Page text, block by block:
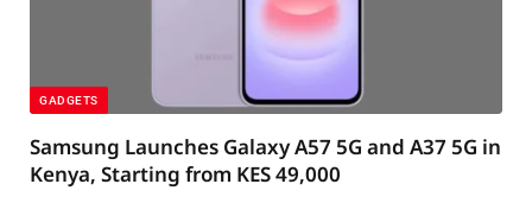
GADGETS
Samsung Launches Galaxy A57 5G and A37 5G in
Kenya, Starting from KES 49,000